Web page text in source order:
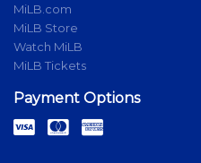
MiLB.com
MiLB Store
Watch MiLB
MiLB Tickets
Payment Options